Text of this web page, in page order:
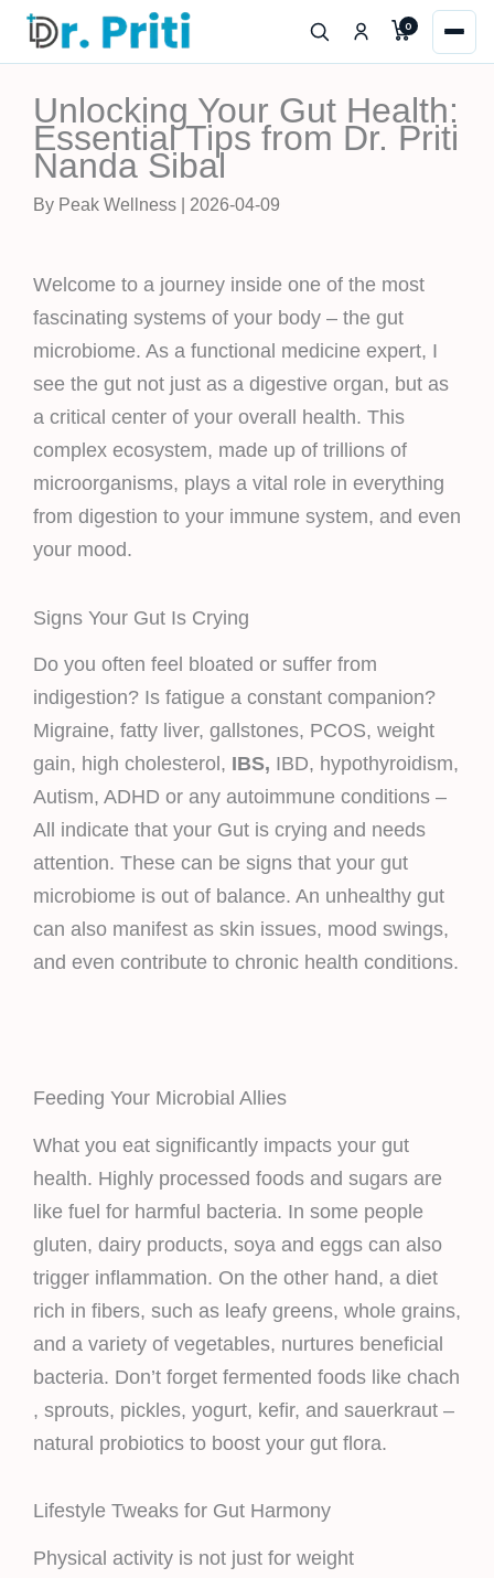
Skip
content
0
Unlocking Your Gut Health:
Essential Tips from Dr. Priti
Nanda Sibal
By Peak Wellness | 2026-04-09
Welcome to a journey inside one of the most
fascinating systems of your body – the gut
microbiome. As a functional medicine expert, I
see the gut not just as a digestive organ, but as
a critical center of your overall health. This
complex ecosystem, made up of trillions of
microorganisms, plays a vital role in everything
from digestion to your immune system, and even
your mood.
Signs Your Gut Is Crying
Do you often feel bloated or suffer from
indigestion? Is fatigue a constant companion?
Migraine, fatty liver, gallstones, PCOS, weight
gain, high cholesterol, IBS, IBD, hypothyroidism,
Autism, ADHD or any autoimmune conditions –
All indicate that your Gut is crying and needs
attention. These can be signs that your gut
microbiome is out of balance. An unhealthy gut
can also manifest as skin issues, mood swings,
and even contribute to chronic health conditions.
Feeding Your Microbial Allies
What you eat significantly impacts your gut
health. Highly processed foods and sugars are
like fuel for harmful bacteria. In some people
gluten, dairy products, soya and eggs can also
trigger inflammation. On the other hand, a diet
rich in fibers, such as leafy greens, whole grains,
and a variety of vegetables, nurtures beneficial
bacteria. Don’t forget fermented foods like chach
, sprouts, pickles, yogurt, kefir, and sauerkraut –
natural probiotics to boost your gut flora.
Lifestyle Tweaks for Gut Harmony
Physical activity is not just for weight